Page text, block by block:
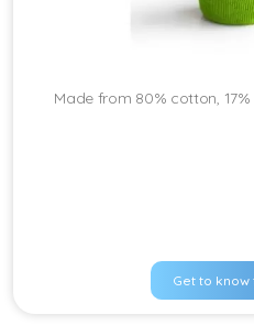
Made from 80% cotton,
Get to